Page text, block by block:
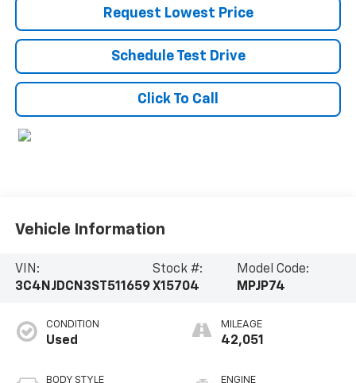
Request Lowest Price
Schedule Test Drive
Click To Call
Vehicle Information
VIN:
3C4NJDCN3ST511659
Stock #:
X15704
Model Code:
MPJP74
CONDITION
Used
BODY STYLE
MILEAGE
42,051
ENGINE